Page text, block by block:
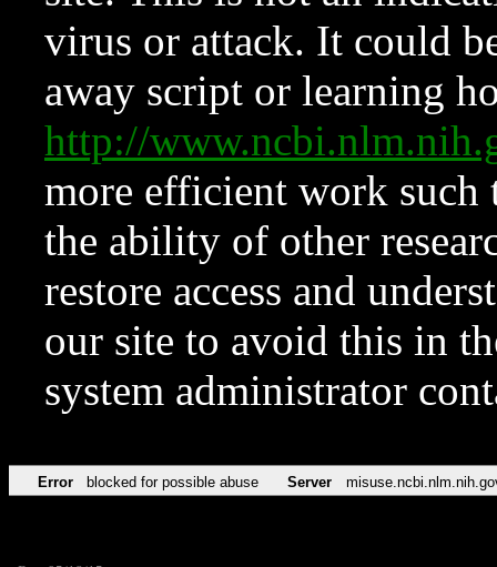
virus or attack. It could
away script or learning
http://
more efficient work such
the ability of other
restore access and
our site to avoid this in
system administrator
Error blocked for possible abuse Server